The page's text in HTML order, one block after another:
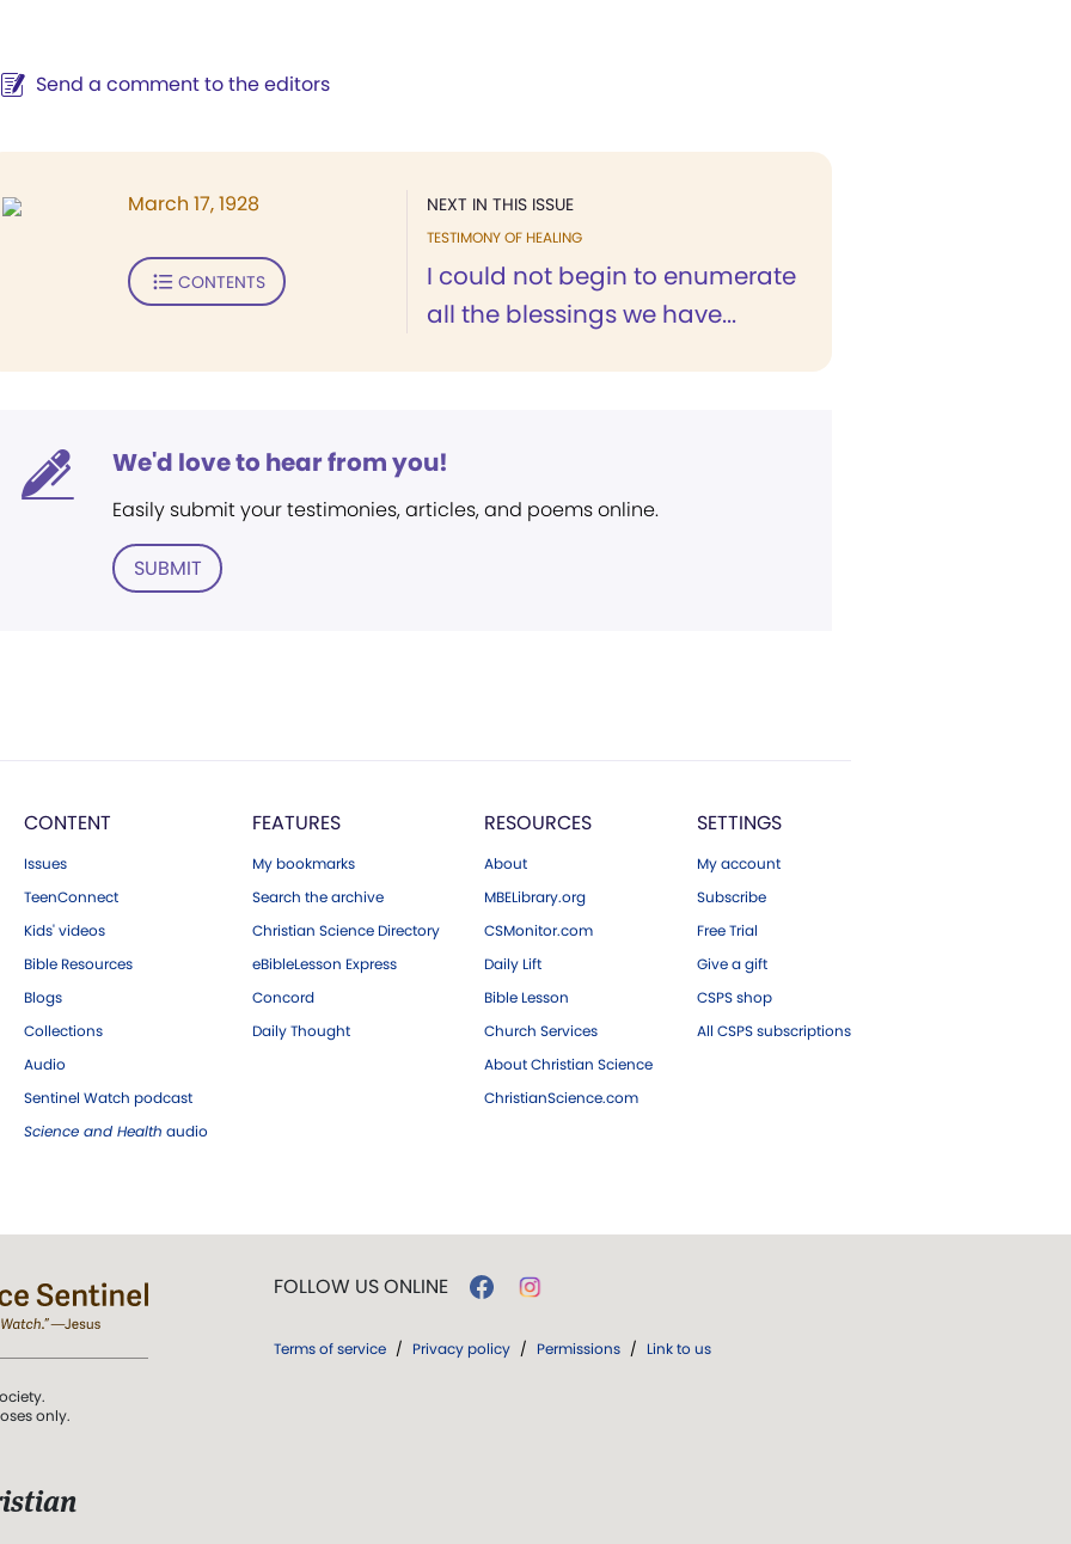
Send a comment to the editors
NEXT IN THIS ISSUE
TESTIMONY OF HEALING
I could not begin to enumerate
all the blessings we have...
March 17, 1928
CONTENTS
We'd love to hear from you!
Easily submit your testimonies, articles, and poems online.
SUBMIT
CONTENT
Issues
TeenConnect
Kids' videos
Bible Resources
Blogs
Collections
Audio
Sentinel Watch podcast
Science and Health audio
FEATURES
My bookmarks
Search the archive
Christian Science Directory
eBibleLesson Express
Concord
Daily Thought
RESOURCES
About
MBELibrary.org
CSMonitor.com
Daily Lift
Bible Lesson
Church Services
About Christian Science
ChristianScience.com
SETTINGS
My account
Subscribe
Free Trial
Give a gift
CSPS shop
All CSPS subscriptions
only.
FOLLOW US ONLINE
Terms of service / Privacy policy / Permissions / Link to us